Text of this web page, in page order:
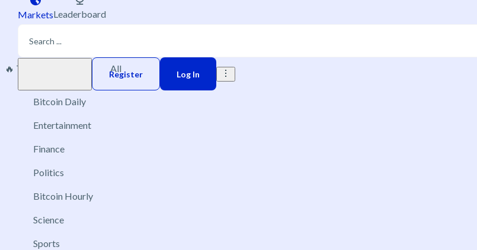
MarketsLeaderboard
Register Log In
🔥 Trending All
Bitcoin Daily
Entertainment
Finance
Politics
Bitcoin Hourly
Science
Sports